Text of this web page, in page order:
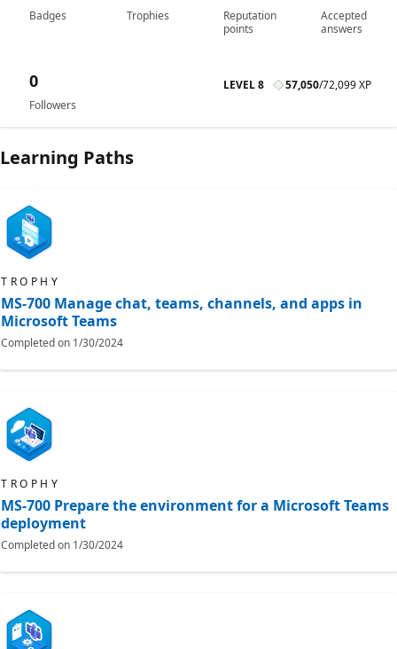
Badges Trophies
Reputation
points
Accepted
answers
Followers
0 LEVEL 8 57,050/72,099 XP
Learning Paths
TROPHY
MS-700 Manage chat, teams, channels, and apps in
Microsoft Teams
Completed on 1/30/2024
TROPHY
MS-700 Prepare the environment for a Microsoft Teams
deployment
Completed on 1/30/2024